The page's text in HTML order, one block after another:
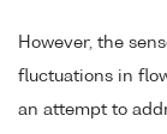
However, the
fluctuations in
an attempt to